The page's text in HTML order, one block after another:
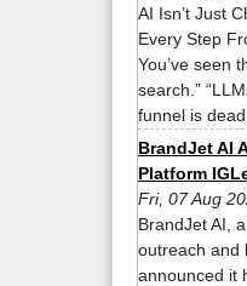
AI Isn’t Just
Every Step
You’ve seen
search.”
funnel is
BrandJet AI
Platform
Fri, 07 Aug
BrandJet AI,
outreach and
announced it